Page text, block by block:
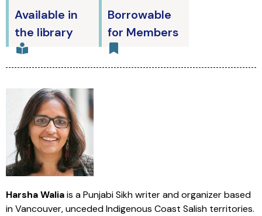
Available in
the library
Borrowable
for Members
Harsha Waliais a Punjabi Sikh writer and organizer based
in Vancouver, unceded Indigenous Coast Salish territories.